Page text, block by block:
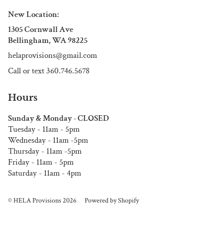
New Location:
1305 Cornwall Ave
Bellingham, WA 98225
helaprovisions@gmail.com
Call or text 360.746.5678
Hours
Sunday & Monday - CLOSED
Tuesday - 11am - 5pm
Wednesday - 11am -5pm
Thursday - 11am -5pm
Friday - 11am - 5pm
Saturday - 11am - 4pm
© HELA Provisions 2026 Powered by Shopify